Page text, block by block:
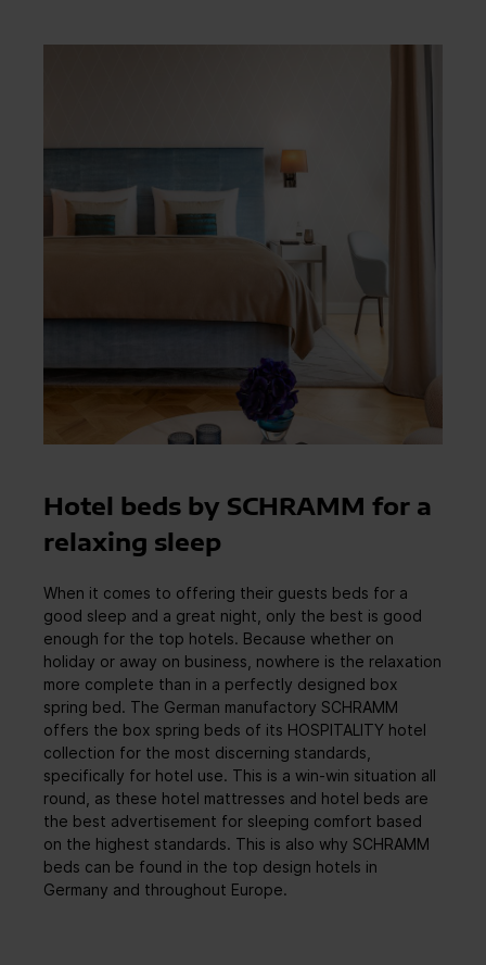
Hotel beds by SCHRAMM for a
relaxing sleep
When it comes to offering their guests beds for a
good sleep and a great night, only the best is good
enough for the top hotels. Because whether on
holiday or away on business, nowhere is the relaxation
more complete than in a perfectly designed box
spring bed. The German manufactory SCHRAMM
offers the box spring beds of its HOSPITALITY hotel
collection for the most discerning standards,
specifically for hotel use. This is a win-win situation all
round, as these hotel mattresses and hotel beds are
the best advertisement for sleeping comfort based
on the highest standards. This is also why SCHRAMM
beds can be found in the top design hotels in
Germany and throughout Europe.